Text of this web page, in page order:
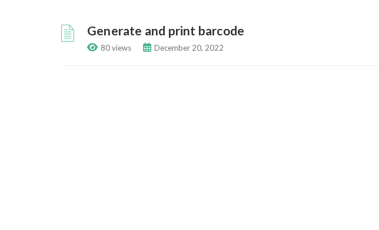
Generate and print barcode
80 views December 20, 2022